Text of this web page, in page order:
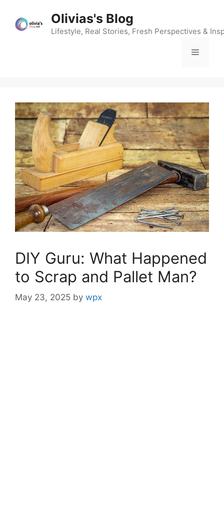
content
Olivias's Blog
Lifestyle, Real Stories, Fresh Perspectives &
Menu
DIY Guru: What Happened
to Scrap and Pallet Man?
May 23, 2025 by wpx